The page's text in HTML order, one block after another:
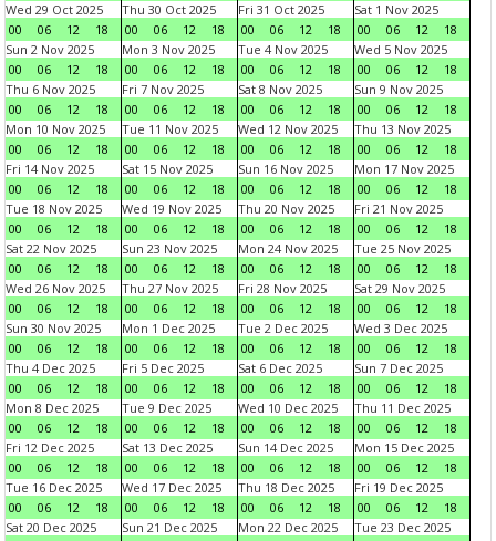
Wed 29 Oct 2025
00
06 12 18
Thu 30 Oct 2025
00
06 12 18
Fri 31 Oct 2025
00
06 12 18
Sat 1 Nov 2025
00
06 12
18
Sun 2 Nov 2025
00
06 12 18
Mon 3 Nov 2025
00
06 12 18
Tue 4 Nov 2025
00
06 12 18
Wed 5 Nov 2025
00
06 12
18
Thu 6 Nov 2025
00
06 12 18
Fri 7 Nov 2025
00
06 12 18
Sat 8 Nov 2025
00
06 12 18
Sun 9 Nov 2025
00
06 12
18
Mon 10 Nov 2025
00
06 12 18
Tue 11 Nov 2025
00
06 12 18
Wed 12 Nov 2025
00
06 12 18
Thu 13 Nov 2025
00
06 12
18
Fri 14 Nov 2025
00
06 12 18
Sat 15 Nov 2025
00
06 12 18
Sun 16 Nov 2025
00
06 12 18
Mon 17 Nov 2025
00
06 12
18
Tue 18 Nov 2025
00
06 12 18
Wed 19 Nov 2025
00
06 12 18
Thu 20 Nov 2025
00
06 12 18
Fri 21 Nov 2025
00
06 12
18
Sat 22 Nov 2025
00
06 12 18
Sun 23 Nov 2025
00
06 12 18
Mon 24 Nov 2025
00
06 12 18
Tue 25 Nov 2025
00
06 12
18
Wed 26 Nov 2025
00
06 12 18
Thu 27 Nov 2025
00
06 12 18
Fri 28 Nov 2025
00
06 12 18
Sat 29 Nov 2025
00
06 12
18
Sun 30 Nov 2025
00
06 12 18
Mon 1 Dec 2025
00
06 12 18
Tue 2 Dec 2025
00
06 12 18
Wed 3 Dec 2025
00
06 12
18
Thu 4 Dec 2025
00
06 12 18
Fri 5 Dec 2025
00
06 12 18
Sat 6 Dec 2025
00
06 12 18
Sun 7 Dec 2025
00
06 12
18
Mon 8 Dec 2025
00
06 12 18
Tue 9 Dec 2025
00
06 12 18
Wed 10 Dec 2025
00
06 12 18
Thu 11 Dec 2025
00
06 12
18
Fri 12 Dec 2025
00
06 12 18
Sat 13 Dec 2025
00
06 12 18
Sun 14 Dec 2025
00
06 12 18
Mon 15 Dec 2025
00
06 12
18
Tue 16 Dec 2025
00
06 12 18
Wed 17 Dec 2025
00
06 12 18
Thu 18 Dec 2025
00
06 12 18
Fri 19 Dec 2025
00
06 12
18
Sat 20 Dec 2025
Sun 21 Dec 2025
Mon 22 Dec 2025
Tue 23 Dec 2025